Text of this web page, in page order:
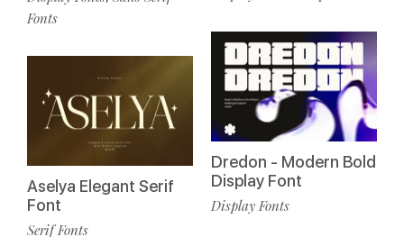
Fonts
Aselya Elegant Serif
Font
Serif Fonts
Dredon - Modern Bold
Display Font
Display Fonts